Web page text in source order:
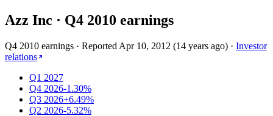
Azz Inc · Q4 2010 earnings
Q4 2010 earnings · Reported Apr 10, 2012 (14 years ago) · Investor
relations
Q1 2027
Q4 2026-1.30%
Q3 2026+6.49%
Q2 2026-5.32%